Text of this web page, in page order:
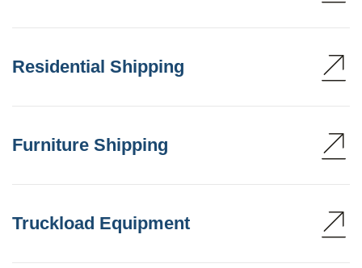
Residential Shipping
Furniture Shipping
Truckload Equipment